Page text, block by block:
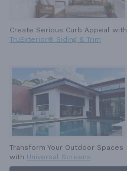
Create Serious Curb Appeal with
TruExterior® Siding & Trim
Transform Your Outdoor Spaces
with Universal Screens